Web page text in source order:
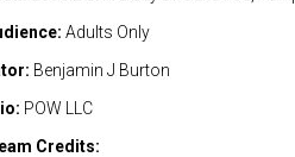
Adults Only
Benjamin J Burton
POW LLC
Credits: